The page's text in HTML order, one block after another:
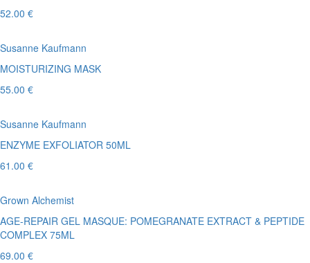
52.00 €
Susanne Kaufmann
MOISTURIZING MASK
55.00 €
Susanne Kaufmann
ENZYME EXFOLIATOR 50ML
61.00 €
Grown Alchemist
AGE-REPAIR GEL MASQUE: POMEGRANATE EXTRACT & PEPTIDE
COMPLEX 75ML
69.00 €